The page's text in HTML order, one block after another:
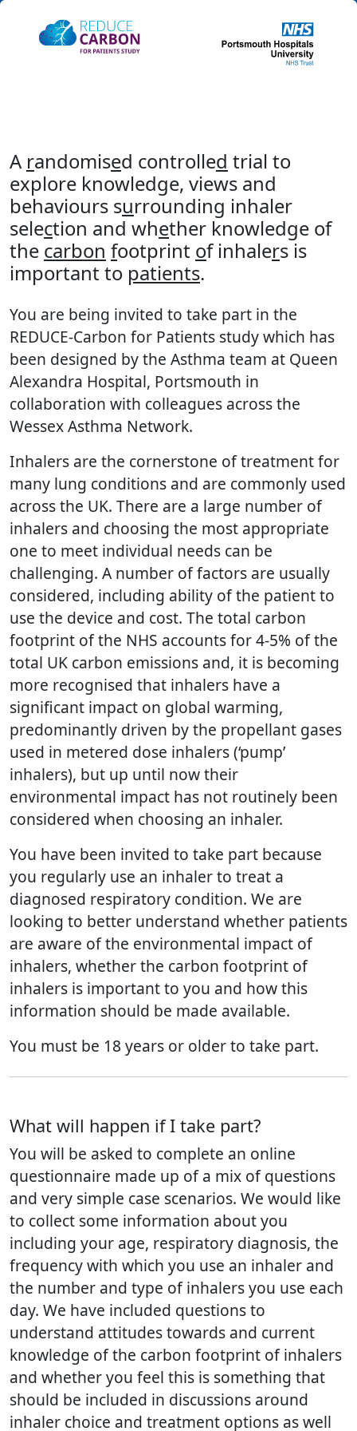
A randomised controlled trial to
explore knowledge, views and
behaviours surrounding inhaler
selection and whether knowledge of
the carbon footprint of inhalers is
important to patients.
You are being invited to take part in the
REDUCE-Carbon for Patients study which has
been designed by the Asthma team at Queen
Alexandra Hospital, Portsmouth in
collaboration with colleagues across the
Wessex Asthma Network.
Inhalers are the cornerstone of treatment for
many lung conditions and are commonly used
across the UK. There are a large number of
inhalers and choosing the most appropriate
one to meet individual needs can be
challenging. A number of factors are usually
considered, including ability of the patient to
use the device and cost. The total carbon
footprint of the NHS accounts for 4-5% of the
total UK carbon emissions and, it is becoming
more recognised that inhalers have a
significant impact on global warming,
predominantly driven by the propellant gases
used in metered dose inhalers (‘pump’
inhalers), but up until now their
environmental impact has not routinely been
considered when choosing an inhaler.
You have been invited to take part because
you regularly use an inhaler to treat a
diagnosed respiratory condition. We are
looking to better understand whether patients
are aware of the environmental impact of
inhalers, whether the carbon footprint of
inhalers is important to you and how this
information should be made available.
You must be 18 years or older to take part.
What will happen if I take part?
You will be asked to complete an online
questionnaire made up of a mix of questions
and very simple case scenarios. We would like
to collect some information about you
including your age, respiratory diagnosis, the
frequency with which you use an inhaler and
the number and type of inhalers you use each
day. We have included questions to
understand attitudes towards and current
knowledge of the carbon footprint of inhalers
and whether you feel this is something that
should be included in discussions around
inhaler choice and treatment options as well